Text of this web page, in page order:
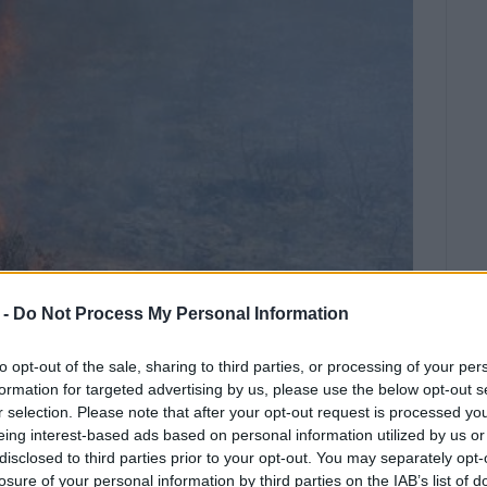
Do Not Process My Personal Information
opt-out of the sale, sharing to third parties, or processing of your
for targeted advertising by us, please use the below opt-out
selection. Please note that after your opt-out request is processed
interest-based ads based on personal information utilized by us
to third parties prior to your opt-out. You may separately
of your personal information by third parties on the IAB’s list of
penalty after burning plant
Corfu and Diapontia Islands. The